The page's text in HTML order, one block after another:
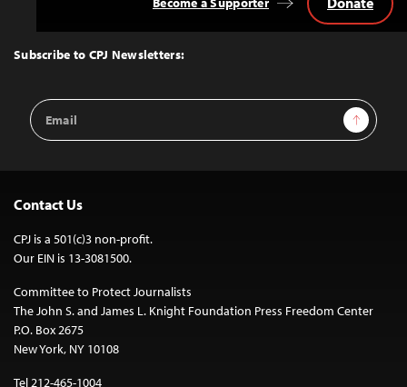
Top
Subscribe to CPJ Newsletters:
Email
Address
Sign Up
Contact Us
CPJ is a 501(c)3 non-profit.
Our EIN is 13-3081500.
Committee to Protect Journalists
The John S. and James L. Knight Foundation Press Freedom Center
P.O. Box 2675
New York, NY 10108
Tel 212-465-1004